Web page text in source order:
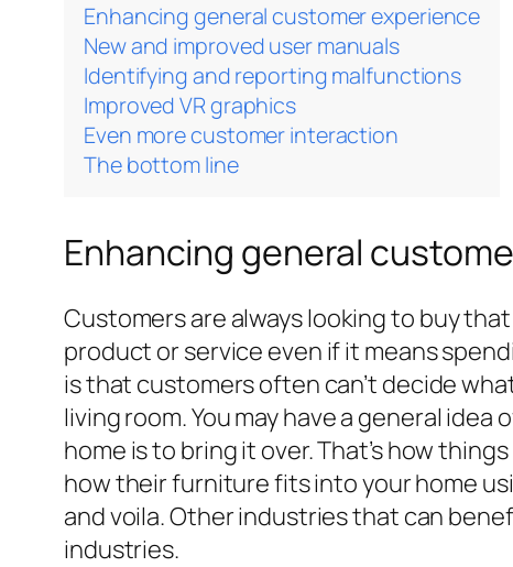
Enhancing general customer experience
New and improved user manuals
Identifying and reporting malfunctions
Improved VR graphics
Even more customer interaction
The bottom line
Enhancing general
Customers are always looking to buy
product or service even if it means
is that customers often can’t decide
living room. You may have a general
home is to bring it over. That’s how
how their furniture fits into your home
and voila. Other industries that can
industries.